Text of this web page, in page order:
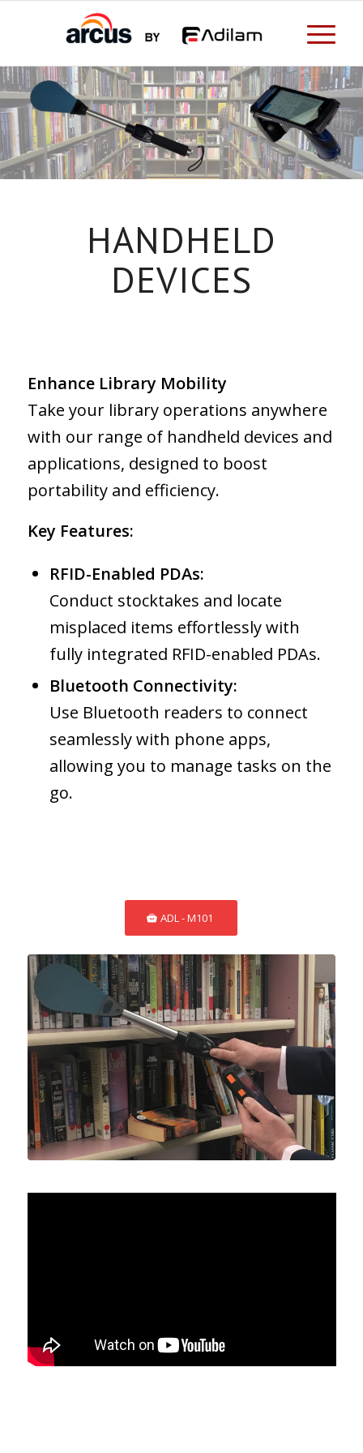
HANDHELD
DEVICES
Enhance Library Mobility
Take your library operations anywhere
with our range of handheld devices and
applications, designed to boost
portability and efficiency.
Key Features:
RFID-Enabled PDAs:
Conduct stocktakes and locate
misplaced items effortlessly with
fully integrated RFID-enabled PDAs.
Bluetooth Connectivity:
Use Bluetooth readers to connect
seamlessly with phone apps,
allowing you to manage tasks on the
go.
ADL - M101